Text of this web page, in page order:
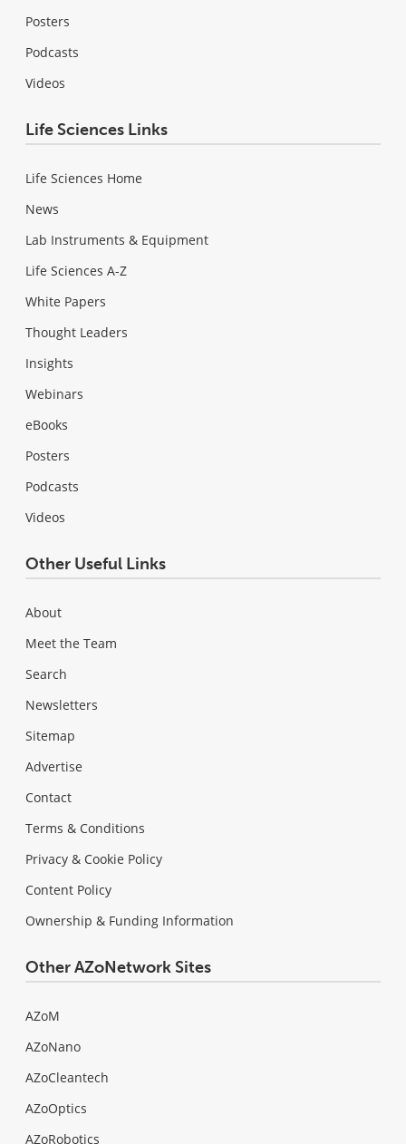
Posters
Podcasts
Videos
Life Sciences Links
Life Sciences Home
News
Lab Instruments & Equipment
Life Sciences A-Z
White Papers
Thought Leaders
Insights
Webinars
eBooks
Posters
Podcasts
Videos
Other Useful Links
About
Meet the Team
Search
Newsletters
Sitemap
Advertise
Contact
Terms & Conditions
Privacy & Cookie Policy
Content Policy
Ownership & Funding Information
Other AZoNetwork Sites
AZoM
AZoNano
AZoCleantech
AZoOptics
AZoRobotics